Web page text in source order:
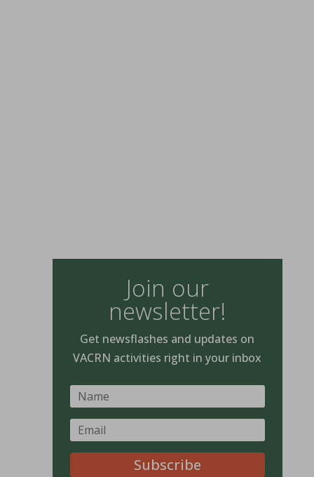
Join our
newsletter!
Get newsflashes and updates on
VACRN activities right in your inbox
Subscribe